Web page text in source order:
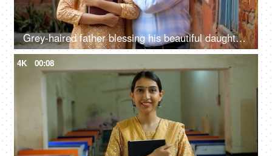
Grey-haired father blessing his beautiful daughter for her new job at school - teacher, teaching, proud parent
4K 00:08